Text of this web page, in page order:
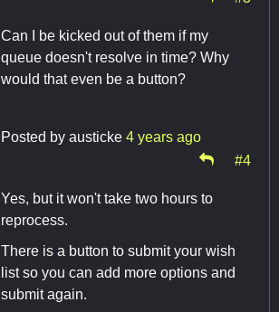
Can I be kicked out of them if my
queue doesn't resolve in time? Why
would that even be a button?
Posted by austicke 4 years ago
#4
Yes, but it won't take two hours to
reprocess.
There is a button to submit your wish
list so you can add more options and
submit again.